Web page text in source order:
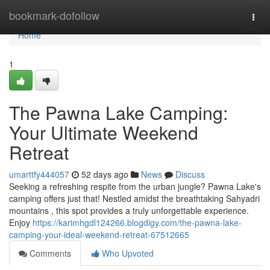
bookmark-dofollow
Home
Home
1
The Pawna Lake Camping:
Your Ultimate Weekend
Retreat
umarttfy444057 52 days ago News
Discuss
Seeking a refreshing respite from the urban jungle? Pawna Lake's
camping offers just that! Nestled amidst the breathtaking Sahyadri
mountains , this spot provides a truly unforgettable experience.
Enjoy https://karimhgdl124266.blogdigy.com/the-pawna-lake-
camping-your-ideal-weekend-retreat-67512665
Comments
Who Upvoted